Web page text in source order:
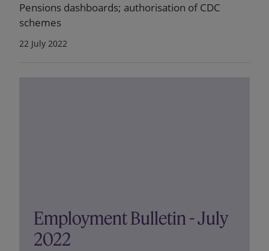
Pensions dashboards; authorisation of CDC
schemes
22 July 2022
Employment Bulletin - July
2022